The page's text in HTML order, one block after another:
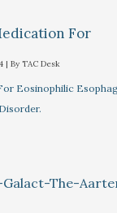
For
| By TAC Desk
Eosinophilic